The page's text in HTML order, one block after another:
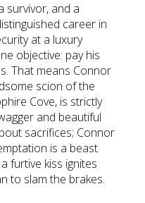
survivor, and a
career in
at a luxury
objective: pay his
That means Connor
scion of the
Cove, is strictly
and beautiful
sacrifices; Connor
is a beast
furtive kiss ignites
to slam the brakes.